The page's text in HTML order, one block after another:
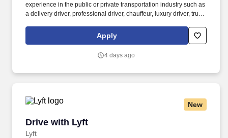
experience in the public or private transportation industry such as
a delivery driver, professional driver, chauffeur, luxury driver, truck
Women and nonbinary drivers can turn on Women+ Connect to
increase their chances of matching with more women and
Apply
4 days ago
New
Drive with Lyft
Lyft
Drive with Lyft